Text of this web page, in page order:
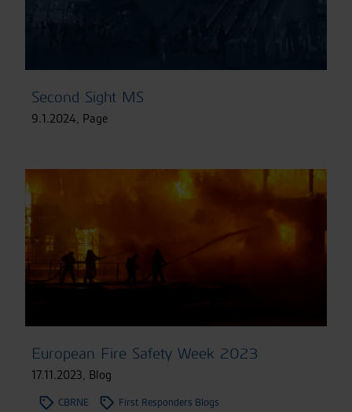
Second Sight MS
9.1.2024, Page
European Fire Safety Week 2023
17.11.2023, Blog
CBRNE First Responders Blogs